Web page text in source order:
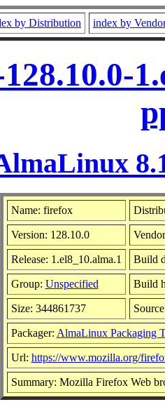
by Distribution index by
Name: firefox
Version: 128.10.0
Release: 1.el8_10.alma.1 Build
Group: Unspecified Build
Size: 344861737
Packager: AlmaLinux Packaging
Url: https://www.mozilla.org/
Summary: Mozilla Firefox Web